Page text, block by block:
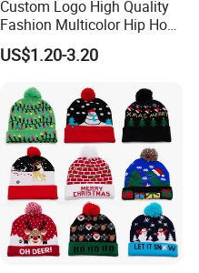
Custom Logo High Quality
Fashion Multicolor Hip Hop
Baseball Sports Caps
Summer Caps for Outdoor
US$1.20-3.20